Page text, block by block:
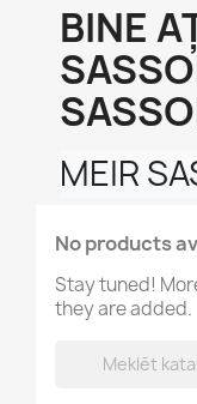
BINE
MEIR
No products
Stay tuned!
they are added.